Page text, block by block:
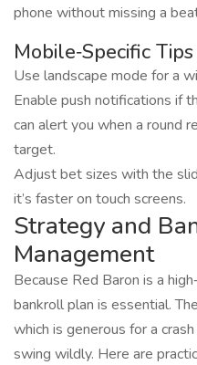
phone without missing a
Mobile‑Specific Tips
Use landscape mode for a
Enable push notifications if
can alert you when a round
target.
Adjust bet sizes with the
it’s faster on touch screens.
Strategy and
Management
Because Red Baron is a
bankroll plan is essential.
which is generous for a
swing wildly. Here are